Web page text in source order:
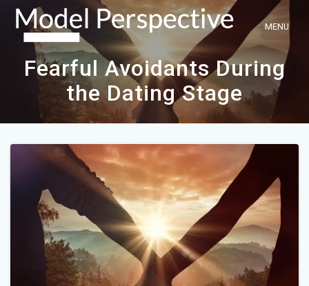
to
Fearful Avoidants During
the Dating Stage